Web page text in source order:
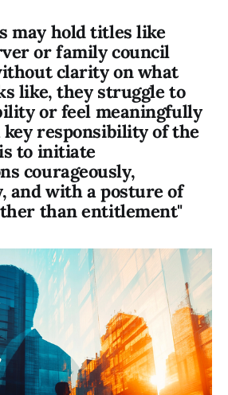
may hold titles like
or family council
clarity on what
like, they struggle to
or feel meaningfully
key responsibility of the
to initiate
courageously,
and with a posture of
than entitlement"